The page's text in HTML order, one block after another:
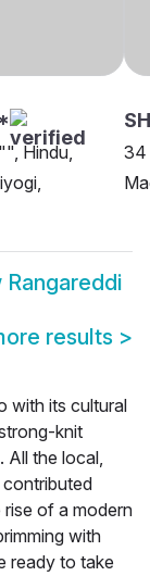
Hindu,
34
Rangareddi
results >
with its cultural
knit
All the local,
of a modern
with
ready to take